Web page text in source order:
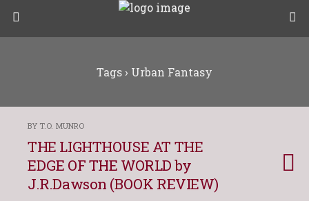
Tags › Urban Fantasy
BY T.O. MUNRO
THE LIGHTHOUSE AT THE
EDGE OF THE WORLD by
J.R.Dawson (BOOK REVIEW)